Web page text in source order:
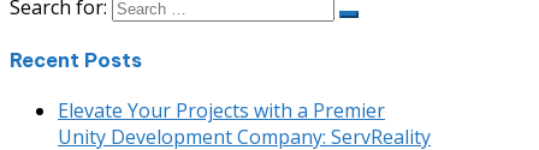
Search for:
Recent Posts
Elevate Your Projects with a Premier
Unity Development Company: ServReality